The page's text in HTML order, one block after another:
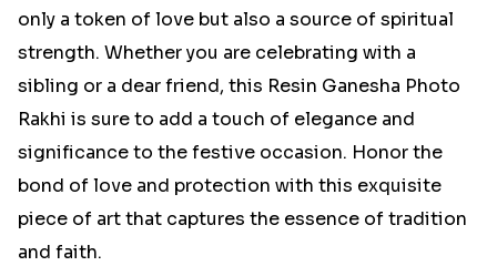
only a token of love but also a source of spiritual
strength. Whether you are celebrating with a
sibling or a dear friend, this Resin Ganesha Photo
Rakhi is sure to add a touch of elegance and
significance to the festive occasion. Honor the
bond of love and protection with this exquisite
piece of art that captures the essence of tradition
and faith.